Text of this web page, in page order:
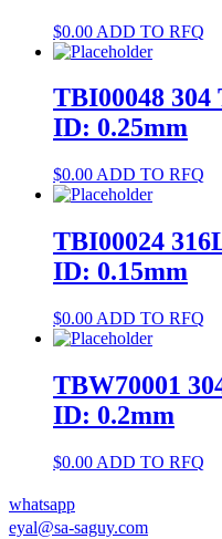
$0.00 ADD TO RFQ
TBI00048 304
ID: 0.25mm
$0.00 ADD TO RFQ
TBI00024
ID: 0.15mm
$0.00 ADD TO RFQ
TBW70001
ID: 0.2mm
$0.00 ADD TO RFQ
whatsapp
eyal@sa-saguy.com